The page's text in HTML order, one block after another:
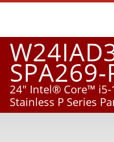
SPA269-
24" Intel® Core™ i5-
Stainless P Series